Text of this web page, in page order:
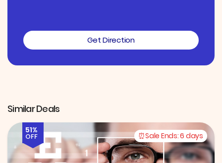
Get Direction
Similar Deals
51%
OFF Sale Ends:6 days